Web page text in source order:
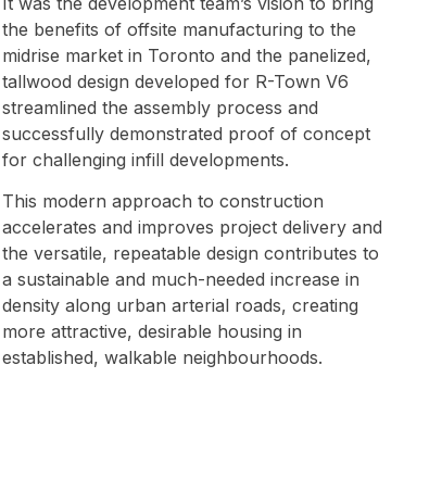
the benefits of offsite manufacturing to the
midrise market in Toronto and the panelized,
tallwood design developed for R-Town V6
streamlined the assembly process and
successfully demonstrated proof of concept
for challenging infill developments.
This modern approach to construction
accelerates and improves project delivery and
the versatile, repeatable design contributes to
a sustainable and much-needed increase in
density along urban arterial roads, creating
more attractive, desirable housing in
established, walkable neighbourhoods.